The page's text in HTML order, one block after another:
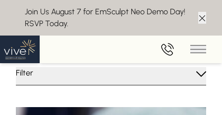
Join Us August 7 for EmSculpt Neo Demo Day!
RSVP Today.
Main
Insights From Vive Aesthetics
Filter